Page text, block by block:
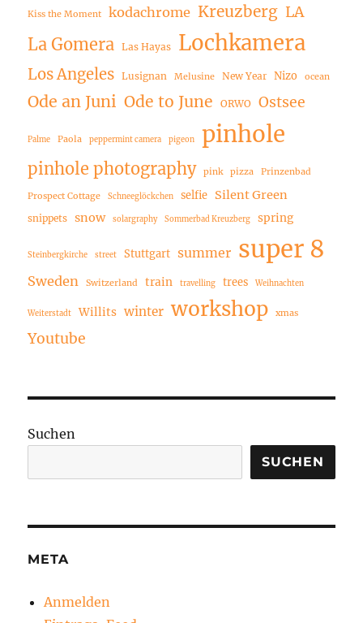
Kiss the Moment kodachrome Kreuzberg LA
La Gomera Las Hayas Lochkamera
Los Angeles Lusignan Melusine New Year Nizo ocean
Ode an Juni Ode to June ORWO Ostsee
Palme Paola peppermint camera pigeon pinhole
pinhole photography pink pizza Prinzenbad
Prospect Cottage Schneeglöckchen selfie Silent Green
snippets snow solargraphy Sommerbad Kreuzberg spring
Steinbergkirche street Stuttgart summer super 8
Sweden Switzerland train travelling trees Weihnachten
Weiterstadt Willits winter workshop xmas
Youtube
Suchen
SUCHEN
META
Anmelden